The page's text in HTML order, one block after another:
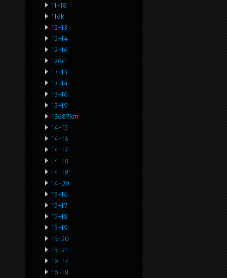
11-18
116k
12-13
12-14
12-16
120d
13-13
13-14
13-16
13-19
13687km
14-15
14-16
14-17
14-18
14-19
14-20
15-16
15-17
15-18
15-19
15-20
15-21
16-17
16-18